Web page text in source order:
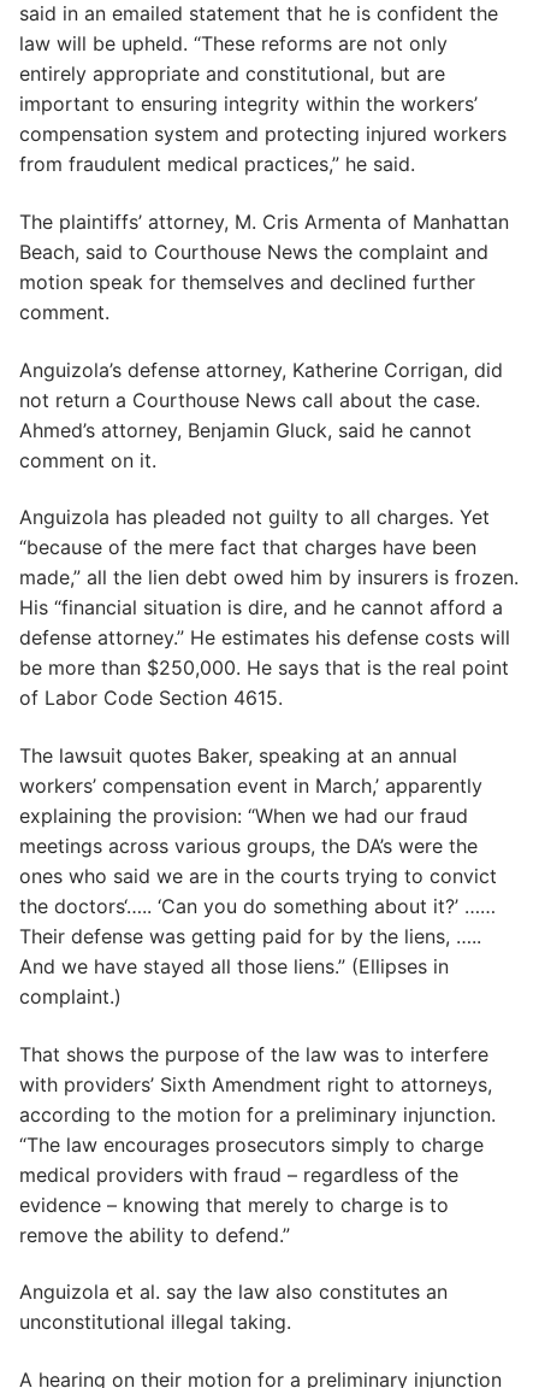
said in an emailed statement that he is confident the
law will be upheld. “These reforms are not only
entirely appropriate and constitutional, but are
important to ensuring integrity within the workers’
compensation system and protecting injured workers
from fraudulent medical practices,” he said.
The plaintiffs’ attorney, M. Cris Armenta of Manhattan
Beach, said to Courthouse News the complaint and
motion speak for themselves and declined further
comment.
Anguizola’s defense attorney, Katherine Corrigan, did
not return a Courthouse News call about the case.
Ahmed’s attorney, Benjamin Gluck, said he cannot
comment on it.
Anguizola has pleaded not guilty to all charges. Yet
“because of the mere fact that charges have been
made,” all the lien debt owed him by insurers is frozen.
His “financial situation is dire, and he cannot afford a
defense attorney.” He estimates his defense costs will
be more than $250,000. He says that is the real point
of Labor Code Section 4615.
The lawsuit quotes Baker, speaking at an annual
workers’ compensation event in March,’ apparently
explaining the provision: “When we had our fraud
meetings across various groups, the DA’s were the
ones who said we are in the courts trying to convict
the doctors‘….. ‘Can you do something about it?’ ……
Their defense was getting paid for by the liens, …..
And we have stayed all those liens.” (Ellipses in
complaint.)
That shows the purpose of the law was to interfere
with providers’ Sixth Amendment right to attorneys,
according to the motion for a preliminary injunction.
“The law encourages prosecutors simply to charge
medical providers with fraud – regardless of the
evidence – knowing that merely to charge is to
remove the ability to defend.”
Anguizola et al. say the law also constitutes an
unconstitutional illegal taking.
A hearing on their motion for a preliminary injunction